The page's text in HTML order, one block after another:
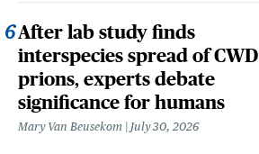
After lab study finds
interspecies spread of CWD
prions, experts debate
significance for humans
Mary Van Beusekom July 30, 2026